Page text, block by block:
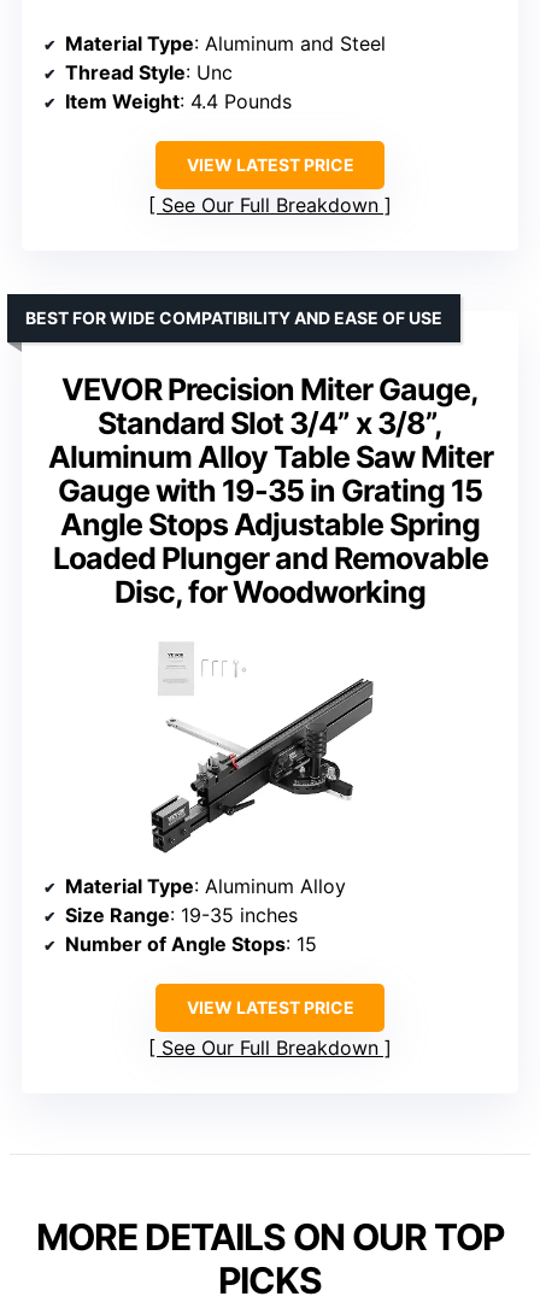
Material Type: Aluminum and Steel
Thread Style: Unc
Item Weight: 4.4 Pounds
VIEW LATEST PRICE
See Our Full Breakdown
VEVOR Precision Miter Gauge,
Standard Slot 3/4” x 3/8”,
Aluminum Alloy Table Saw Miter
Gauge with 19-35 in Grating 15
Angle Stops Adjustable Spring
Loaded Plunger and Removable
Disc, for Woodworking
BEST FOR WIDE COMPATIBILITY AND EASE OF USE
Material Type: Aluminum Alloy
Size Range: 19-35 inches
Number of Angle Stops: 15
VIEW LATEST PRICE
See Our Full Breakdown
MORE DETAILS ON OUR TOP
PICKS